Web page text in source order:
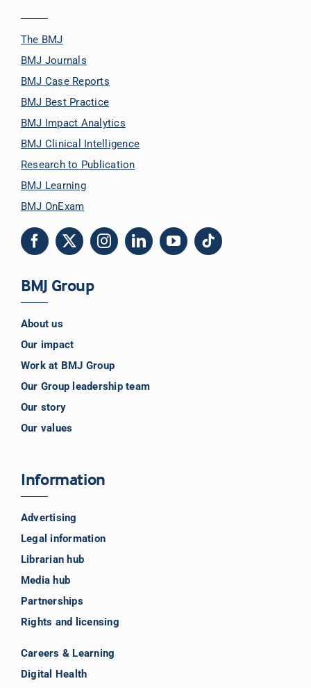
The BMJ
BMJ Journals
BMJ Case Reports
BMJ Best Practice
BMJ Impact Analytics
BMJ Clinical Intelligence
Research to Publication
BMJ Learning
BMJ OnExam
BMJ Group
About us
Our impact
Work at BMJ Group
Our Group leadership team
Our story
Our values
Information
Advertising
Legal information
Librarian hub
Media hub
Partnerships
Rights and licensing
Careers & Learning
Digital Health